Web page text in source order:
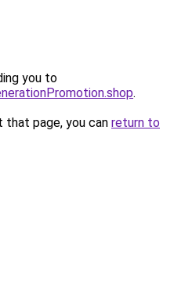
you to
.
page, you can return to